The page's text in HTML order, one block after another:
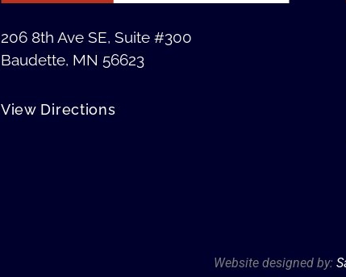
206 8th Ave SE, Suite #300
Baudette, MN 56623
View Directions
Website designed by: